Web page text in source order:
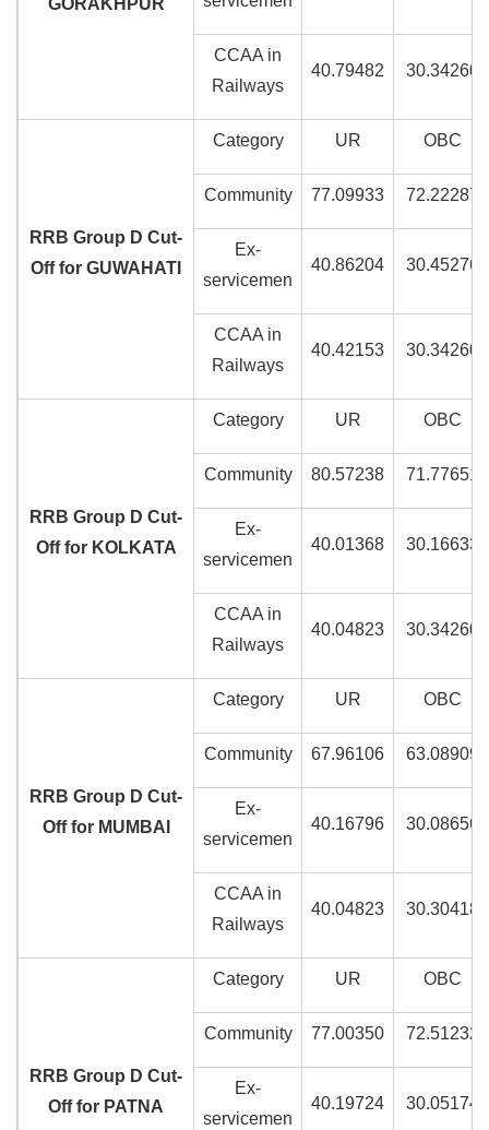
GORAKHPUR
CCAA in
Railways
40.79482 30.34260
RRB Group D Cut-
Off for GUWAHATI
Category UR OBC
Community 77.09933 72.22287
Ex-
servicemen
40.86204 30.45276
CCAA in
Railways
40.42153 30.34260
RRB Group D Cut-
Off for KOLKATA
Category UR OBC
Community 80.57238 71.77651
Ex-
servicemen
40.01368 30.16633
CCAA in
Railways
40.04823 30.34260
RRB Group D Cut-
Off for MUMBAI
Category UR OBC
Community 67.96106 63.08909
Ex-
servicemen
40.16796 30.08656
CCAA in
Railways
40.04823 30.30418
RRB Group D Cut-
Off for PATNA
Category UR OBC
Community 77.00350 72.51232
Ex-
servicemen
40.19724 30.05174